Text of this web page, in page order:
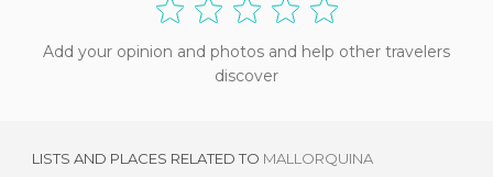
Add your opinion and photos and help other travelers
discover
LISTS AND PLACES RELATED TO MALLORQUINA